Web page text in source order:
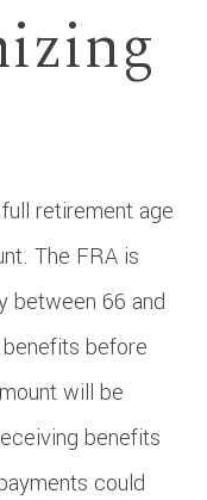
retirement age
The FRA is
between 66 and
before
will be
benefits
could